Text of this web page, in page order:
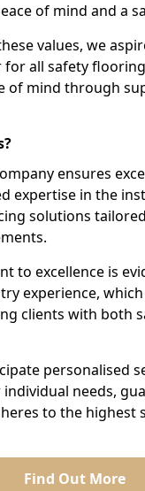
of mind and a
values, we
all safety
of mind through
ensures
expertise in the
solutions
to excellence is
experience,
clients with both
personalised
needs,
to the highest
Find Out More